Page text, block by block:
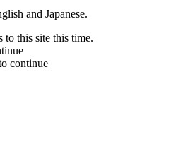
and Japanese.
to this site this time.
continue